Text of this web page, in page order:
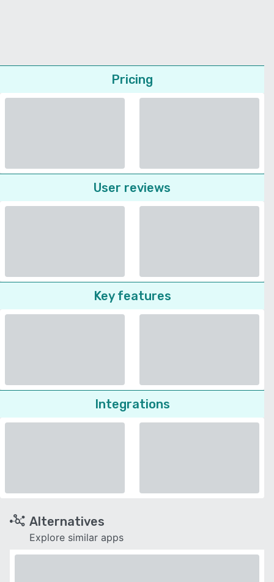
Pricing
User reviews
Key features
Integrations
Alternatives
Explore similar apps